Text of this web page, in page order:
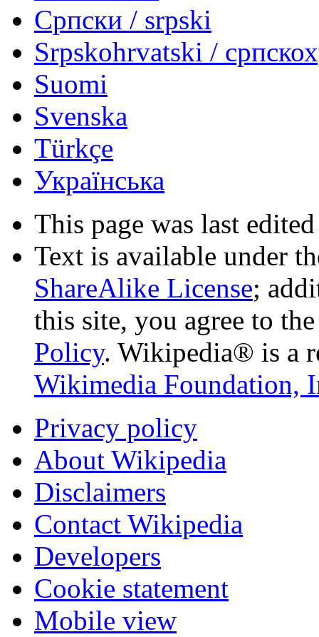
Српски / srpski
Srpskohrvatski /
Suomi
Svenska
Türkçe
Українська
This page was last
Text is available under
ShareAlike License;
this site, you agree to
Policy. Wikipedia® is a
Wikimedia Foundation,
Privacy policy
About Wikipedia
Disclaimers
Contact Wikipedia
Developers
Cookie statement
Mobile view